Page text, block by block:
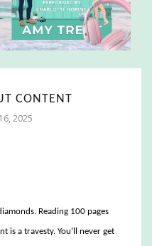
CONTENT
2025
Reading 100 pages
is a travesty. You’ll never get